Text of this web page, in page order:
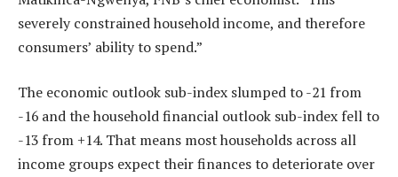
severely constrained household income, and therefore
consumers’ ability to spend.”
The economic outlook sub-index slumped to -21 from
-16 and the household financial outlook sub-index fell to
-13 from +14. That means most households across all
income groups expect their finances to deteriorate over